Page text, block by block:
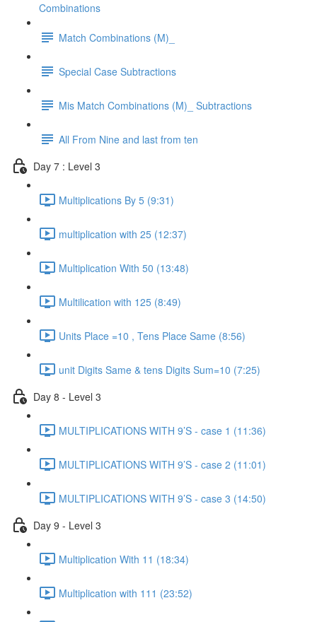
Combinations
Match Combinations (M)_
Special Case Subtractions
Mis Match Combinations (M)_ Subtractions
All From Nine and last from ten
Day 7 : Level 3
Multiplications By 5 (9:31)
multiplication with 25 (12:37)
Multiplication With 50 (13:48)
Multilication with 125 (8:49)
Units Place =10 , Tens Place Same (8:56)
unit Digits Same & tens Digits Sum=10 (7:25)
Day 8 - Level 3
MULTIPLICATIONS WITH 9’S - case 1 (11:36)
MULTIPLICATIONS WITH 9’S - case 2 (11:01)
MULTIPLICATIONS WITH 9’S - case 3 (14:50)
Day 9 - Level 3
Multiplication With 11 (18:34)
Multiplication with 111 (23:52)